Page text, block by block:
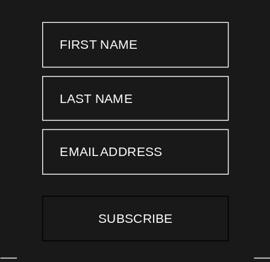
FIRST NAME
LAST NAME
EMAIL ADDRESS
SUBSCRIBE